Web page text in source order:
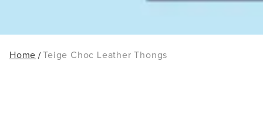
Home Teige Choc Leather Thongs